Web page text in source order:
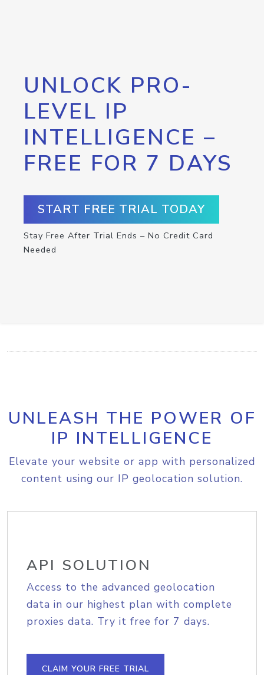
UNLOCK PRO-
LEVEL IP
INTELLIGENCE –
FREE FOR 7 DAYS
START FREE TRIAL TODAY
Stay Free After Trial Ends – No Credit Card
Needed
UNLEASH THE POWER OF
IP INTELLIGENCE
Elevate your website or app with personalized
content using our IP geolocation solution.
API SOLUTION
Access to the advanced geolocation
data in our highest plan with complete
proxies data. Try it free for 7 days.
CLAIM YOUR FREE TRIAL